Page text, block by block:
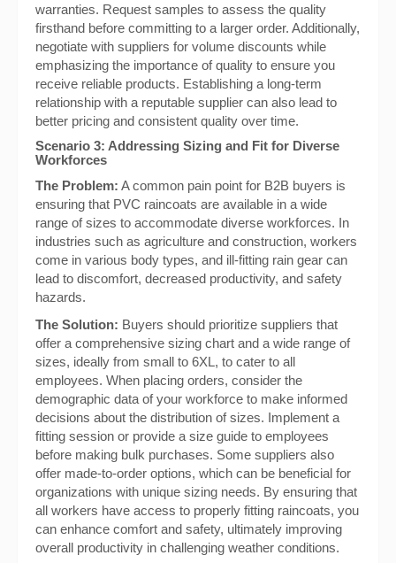
warranties. Request samples to assess the quality
firsthand before committing to a larger order. Additionally,
negotiate with suppliers for volume discounts while
emphasizing the importance of quality to ensure you
receive reliable products. Establishing a long-term
relationship with a reputable supplier can also lead to
better pricing and consistent quality over time.
Scenario 3: Addressing Sizing and Fit for Diverse
Workforces
The Problem: A common pain point for B2B buyers is
ensuring that PVC raincoats are available in a wide
range of sizes to accommodate diverse workforces. In
industries such as agriculture and construction, workers
come in various body types, and ill-fitting rain gear can
lead to discomfort, decreased productivity, and safety
hazards.
The Solution: Buyers should prioritize suppliers that
offer a comprehensive sizing chart and a wide range of
sizes, ideally from small to 6XL, to cater to all
employees. When placing orders, consider the
demographic data of your workforce to make informed
decisions about the distribution of sizes. Implement a
fitting session or provide a size guide to employees
before making bulk purchases. Some suppliers also
offer made-to-order options, which can be beneficial for
organizations with unique sizing needs. By ensuring that
all workers have access to properly fitting raincoats, you
can enhance comfort and safety, ultimately improving
overall productivity in challenging weather conditions.